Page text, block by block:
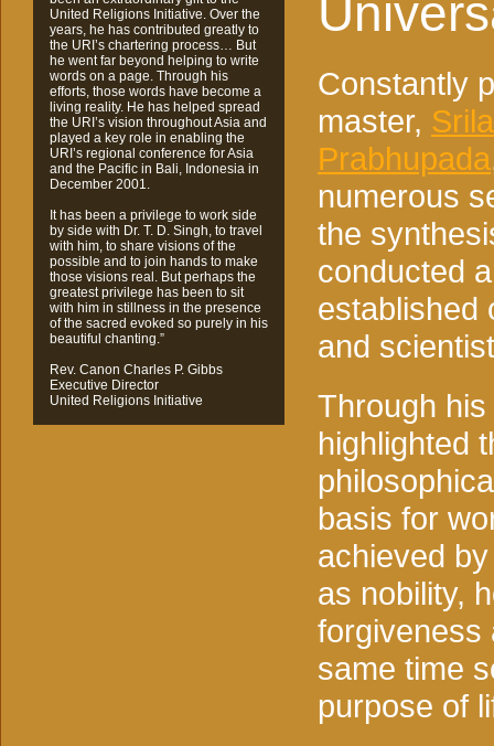
United Religions Initiative. Over the
years, he has contributed greatly to
the URI’s chartering process… But
he went far beyond helping to write
words on a page. Through his
efforts, those words have become a
living reality. He has helped spread
the URI’s vision throughout Asia and
played a key role in enabling the
URI’s regional conference for Asia
and the Pacific in Bali, Indonesia in
December 2001.
It has been a privilege to work side
by side with Dr. T. D. Singh, to travel
with him, to share visions of the
possible and to join hands to make
those visions real. But perhaps the
greatest privilege has been to sit
with him in stillness in the presence
of the sacred evoked so purely in his
beautiful chanting.”
Rev. Canon Charles P. Gibbs
Executive Director
United Religions Initiative
Constantly
master,
Prabhupada
numerous
the
conducted
established
and
Through
highlighted
basis for
achieved
as nobility,
forgiveness
same time
purpose of